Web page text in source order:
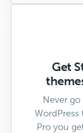
Get
Never
WordPress
Pro you